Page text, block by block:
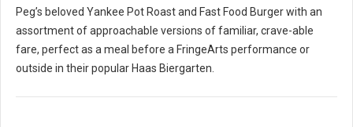
Peg’s beloved Yankee Pot Roast and Fast Food Burger with an
assortment of approachable versions of familiar, crave-able
fare, perfect as a meal before a FringeArts performance or
outside in their popular Haas Biergarten.